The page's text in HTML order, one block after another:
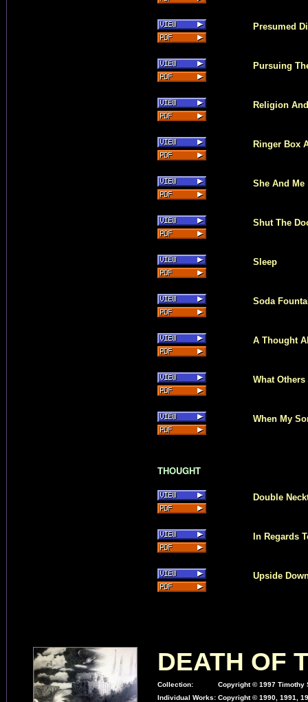
Presumed
Pursuing
Religion
Ringer Box
She And Me
Shut The
Sleep
Soda
A Thought
What Others
When My
THOUGHT
Double
In Regards
Upside
DEATH OF
Collection:
Copyright © 1997 Timothy
Individual Works: Copyright © 1990, 1991,